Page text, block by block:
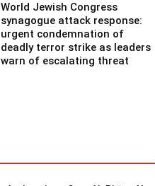
World Jewish Congress
synagogue attack response:
urgent condemnation of
deadly terror strike as leaders
warn of escalating threat